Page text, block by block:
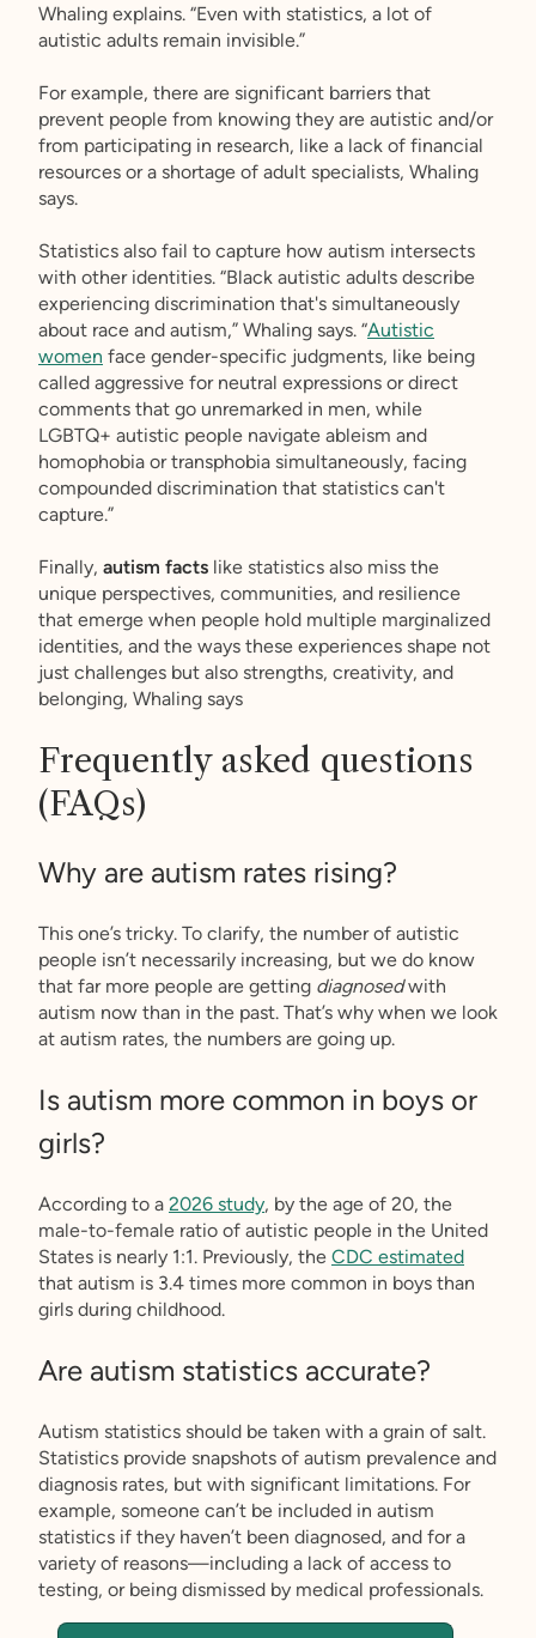
Whaling explains. “Even with statistics, a lot of
autistic adults remain invisible.”
For example, there are significant barriers that
prevent people from knowing they are autistic and/or
from participating in research, like a lack of financial
resources or a shortage of adult specialists, Whaling
says.
Statistics also fail to capture how autism intersects
with other identities. “Black autistic adults describe
experiencing discrimination that's simultaneously
about race and autism,” Whaling says. “Autistic
women face gender-specific judgments, like being
called aggressive for neutral expressions or direct
comments that go unremarked in men, while
LGBTQ+ autistic people navigate ableism and
homophobia or transphobia simultaneously, facing
compounded discrimination that statistics can't
capture.”
Finally, autism facts like statistics also miss the
unique perspectives, communities, and resilience
that emerge when people hold multiple marginalized
identities, and the ways these experiences shape not
just challenges but also strengths, creativity, and
belonging, Whaling says
Frequently asked questions
(FAQs)
Why are autism rates rising?
This one’s tricky. To clarify, the number of autistic
people isn’t necessarily increasing, but we do know
that far more people are getting diagnosedwith
autism now than in the past. That’s why when we look
at autism rates, the numbers are going up.
Is autism more common in boys or
girls?
According to a 2026 study, by the age of 20, the
male-to-female ratio of autistic people in the United
States is nearly 1:1. Previously, the CDC estimated
that autism is 3.4 times more common in boys than
girls during childhood.
Are autism statistics accurate?
Autism statistics should be taken with a grain of salt.
Statistics provide snapshots of autism prevalence and
diagnosis rates, but with significant limitations. For
example, someone can’t be included in autism
statistics if they haven’t been diagnosed, and for a
variety of reasons—including a lack of access to
testing, or being dismissed by medical professionals.